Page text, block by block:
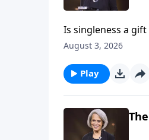
Is singleness a
age 57, so she
August 3, 2026
Play